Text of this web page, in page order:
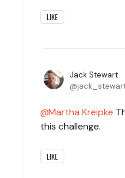
LIKE
Jack Stewart
Martha Kreipke
this challenge.
LIKE